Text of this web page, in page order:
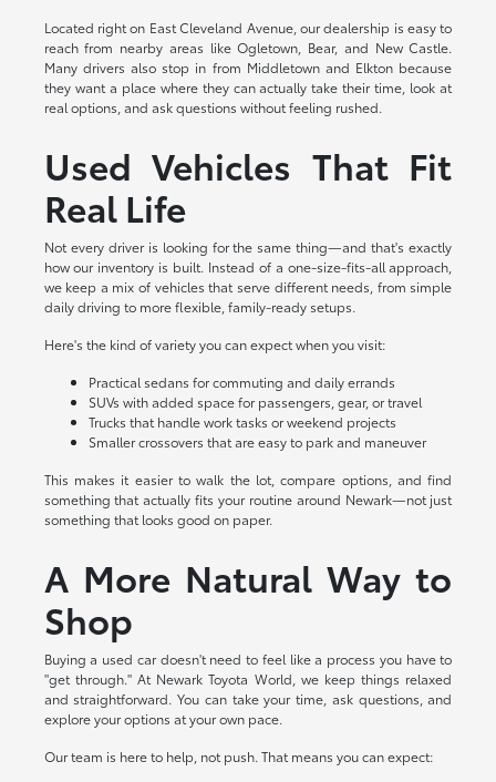
Located right on East Cleveland Avenue, our dealership is easy to
reach from nearby areas like Ogletown, Bear, and New Castle.
Many drivers also stop in from Middletown and Elkton because
they want a place where they can actually take their time, look at
real options, and ask questions without feeling rushed.
Used Vehicles That Fit
Real Life
Not every driver is looking for the same thing—and that's exactly
how our inventory is built. Instead of a one-size-fits-all approach,
we keep a mix of vehicles that serve different needs, from simple
daily driving to more flexible, family-ready setups.
Here's the kind of variety you can expect when you visit:
Practical sedans for commuting and daily errands
SUVs with added space for passengers, gear, or travel
Trucks that handle work tasks or weekend projects
Smaller crossovers that are easy to park and maneuver
This makes it easier to walk the lot, compare options, and find
something that actually fits your routine around Newark—not just
something that looks good on paper.
A More Natural Way to
Shop
Buying a used car doesn't need to feel like a process you have to
"get through." At Newark Toyota World, we keep things relaxed
and straightforward. You can take your time, ask questions, and
explore your options at your own pace.
Our team is here to help, not push. That means you can expect: